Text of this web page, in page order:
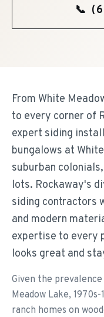
📞
From White
to every corner of
expert siding
bungalows at
suburban
lots. Rockaway's
siding contractors
and modern
expertise to every
looks great and
Given the
Meadow Lake,
ranch homes on